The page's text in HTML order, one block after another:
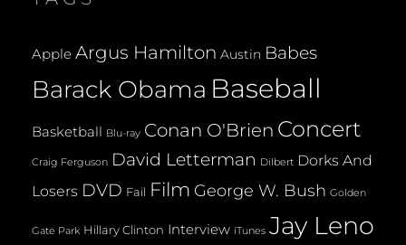
Apple Argus Hamilton Austin Babes
Barack Obama Baseball
Basketball Blu-ray Conan O'Brien Concert
Craig Ferguson David Letterman Dilbert Dorks And
Losers DVD Fail Film George W. Bush Golden
Gate Park Hillary Clinton Interview iTunes Jay Leno